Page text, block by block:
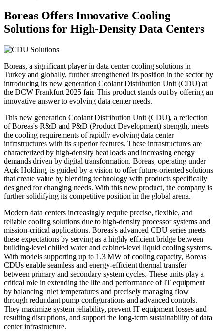
Boreas Offers Innovative Cooling
Solutions for High-Density Data Centers
Boreas, a significant player in data center cooling solutions in
Turkey and globally, further strengthened its position in the sector by
introducing its new generation Coolant Distribution Unit (CDU) at
the DCW Frankfurt 2025 fair. This product stands out by offering an
innovative answer to evolving data center needs.
This new generation Coolant Distribution Unit (CDU), a reflection
of Boreas's R&D and P&D (Product Development) strength, meets
the cooling requirements of rapidly evolving data center
infrastructures with its superior features. These infrastructures are
characterized by high-density heat loads and increasing energy
demands driven by digital transformation. Boreas, operating under
Açık Holding, is guided by a vision to offer future-oriented solutions
that create value by blending technology with products specifically
designed for changing needs. With this new product, the company is
further solidifying its competitive position in the global arena.
Modern data centers increasingly require precise, flexible, and
reliable cooling solutions due to high-density processor systems and
mission-critical applications. Boreas's advanced CDU series meets
these expectations by serving as a highly efficient bridge between
building-level chilled water and cabinet-level liquid cooling systems.
With models supporting up to 1.3 MW of cooling capacity, Boreas
CDUs enable seamless and energy-efficient thermal transfer
between primary and secondary system cycles. These units play a
critical role in extending the life and performance of IT equipment
by balancing inlet temperatures and precisely managing flow
through redundant pump configurations and advanced controls.
They maximize system reliability, prevent IT equipment losses and
resulting disruptions, and support the long-term sustainability of data
center infrastructure.